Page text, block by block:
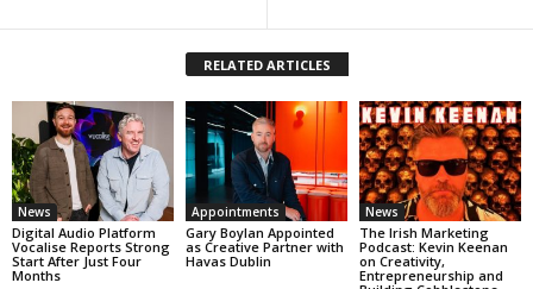
RELATED ARTICLES
News
Digital Audio Platform
Vocalise Reports Strong
Start After Just Four
Months
Appointments
Gary Boylan Appointed
as Creative Partner with
Havas Dublin
News
The Irish Marketing
Podcast: Kevin Keenan
on Creativity,
Entrepreneurship and